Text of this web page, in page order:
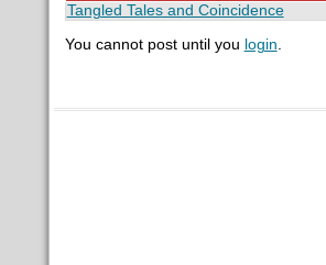
Tangled Tales and Coincidence
You cannot post until you login.